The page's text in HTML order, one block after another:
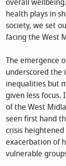
health plays in
society, we set
facing the West
The emergence
underscored the
inequalities but
given less focus.
of the West
seen first hand
crisis
exacerbation of
vulnerable